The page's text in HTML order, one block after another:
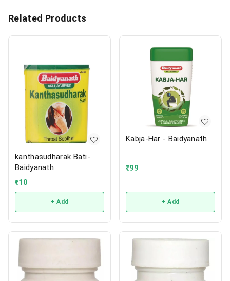
Related Products
kanthasudharak Bati-
Baidyanath
₹10
+ Add
Kabja-Har - Baidyanath
₹99
+ Add